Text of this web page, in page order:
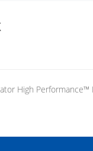
High